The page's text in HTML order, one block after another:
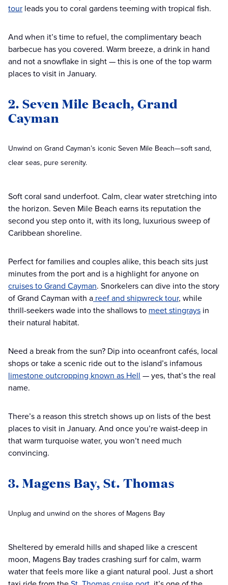
tour leads you to coral gardens teeming with tropical fish.
And when it’s time to refuel, the complimentary beach
barbecue has you covered. Warm breeze, a drink in hand
and not a snowflake in sight — this is one of the top warm
places to visit in January.
2. Seven Mile Beach, Grand
Cayman
Unwind on Grand Cayman’s iconic Seven Mile Beach—soft sand,
clear seas, pure serenity.
Soft coral sand underfoot. Calm, clear water stretching into
the horizon. Seven Mile Beach earns its reputation the
second you step onto it, with its long, luxurious sweep of
Caribbean shoreline.
Perfect for families and couples alike, this beach sits just
minutes from the port and is a highlight for anyone on
cruises to Grand Cayman. Snorkelers can dive into the story
of Grand Cayman with a reef and shipwreck tour, while
thrill-seekers wade into the shallows to meet stingrays in
their natural habitat.
Need a break from the sun? Dip into oceanfront cafés, local
shops or take a scenic ride out to the island’s infamous
limestone outcropping known as Hell — yes, that’s the real
name.
There’s a reason this stretch shows up on lists of the best
places to visit in January. And once you’re waist-deep in
that warm turquoise water, you won’t need much
convincing.
3. Magens Bay, St. Thomas
Unplug and unwind on the shores of Magens Bay
Sheltered by emerald hills and shaped like a crescent
moon, Magens Bay trades crashing surf for calm, warm
water that feels more like a giant natural pool. Just a short